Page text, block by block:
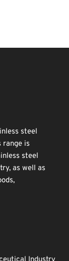
steel
range is
steel
as well as